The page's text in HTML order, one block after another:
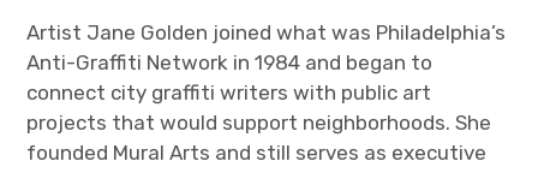
Artist Jane Golden joined what was Philadelphia’s
Anti-Graffiti Network in 1984 and began to
connect city graffiti writers with public art
projects that would support neighborhoods. She
founded Mural Arts and still serves as executive